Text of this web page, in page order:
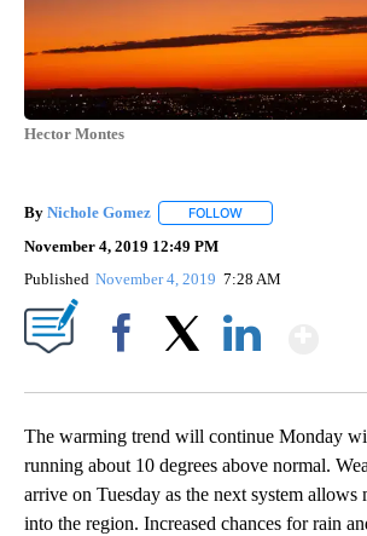
Hector Montes
By Nichole Gomez FOLLOW
November 4, 2019 12:49 PM
Published November 4, 2019 7:28 AM
The warming trend will continue Monday
running about 10 degrees above normal.
arrive on Tuesday as the next system allows
into the region. Increased chances for rain